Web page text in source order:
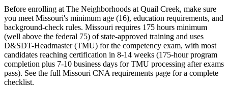
Before enrolling at The Neighborhoods at Quail Creek, make sure
you meet Missouri's minimum age (16), education requirements, and
background-check rules. Missouri requires 175 hours minimum
(well above the federal 75) of state-approved training and uses
D&SDT-Headmaster (TMU) for the competency exam, with most
candidates reaching certification in 8-14 weeks (175-hour program
completion plus 7-10 business days for TMU processing after exams
pass). See the full Missouri CNA requirements page for a complete
checklist.